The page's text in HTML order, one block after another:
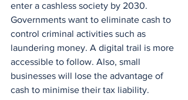
enter a cashless society by 2030.
Governments want to eliminate cash to
control criminal activities such as
laundering money. A digital trail is more
accessible to follow. Also, small
businesses will lose the advantage of
cash to minimise their tax liability.